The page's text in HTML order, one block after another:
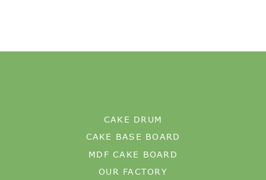
CAKE DRUM
CAKE BASE BOARD
MDF CAKE BOARD
OUR FACTORY